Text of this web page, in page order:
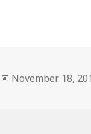
Posted
November 18,